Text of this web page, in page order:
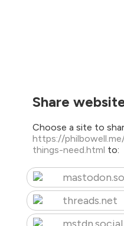
Share
Choose a site to
https://
things-need.html to:
threads.net